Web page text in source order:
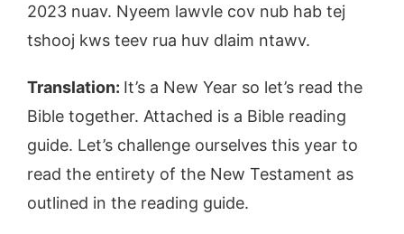
2023 nuav. Nyeem lawvle cov nub hab tej
tshooj kws teev rua huv dlaim ntawv.
Translation: It’s a New Year so let’s read the
Bible together. Attached is a Bible reading
guide. Let’s challenge ourselves this year to
read the entirety of the New Testament as
outlined in the reading guide.